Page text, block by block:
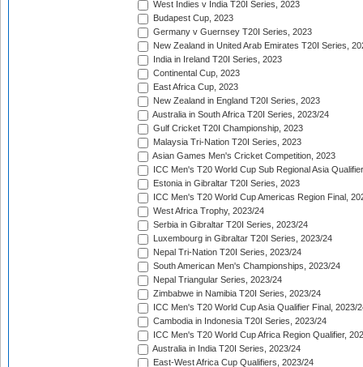
West Indies v India T20I Series, 2023
Budapest Cup, 2023
Germany v Guernsey T20I Series, 2023
New Zealand in United Arab Emirates T20I Series,
India in Ireland T20I Series, 2023
Continental Cup, 2023
East Africa Cup, 2023
New Zealand in England T20I Series, 2023
Australia in South Africa T20I Series, 2023/24
Gulf Cricket T20I Championship, 2023
Malaysia Tri-Nation T20I Series, 2023
Asian Games Men's Cricket Competition, 2023
ICC Men's T20 World Cup Sub Regional Asia
Estonia in Gibraltar T20I Series, 2023
ICC Men's T20 World Cup Americas Region Final,
West Africa Trophy, 2023/24
Serbia in Gibraltar T20I Series, 2023/24
Luxembourg in Gibraltar T20I Series, 2023/24
Nepal Tri-Nation T20I Series, 2023/24
South American Men's Championships, 2023/24
Nepal Triangular Series, 2023/24
Zimbabwe in Namibia T20I Series, 2023/24
ICC Men's T20 World Cup Asia Qualifier Final, 2023/
Cambodia in Indonesia T20I Series, 2023/24
ICC Men's T20 World Cup Africa Region Qualifier,
Australia in India T20I Series, 2023/24
East-West Africa Cup Qualifiers, 2023/24